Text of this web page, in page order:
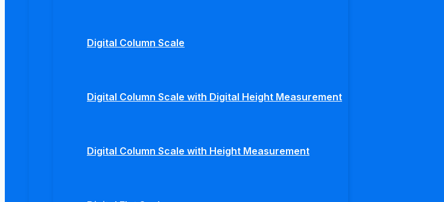
Digital Column Scale
Digital Column Scale with Digital Height Measurement
Digital Column Scale with Height Measurement